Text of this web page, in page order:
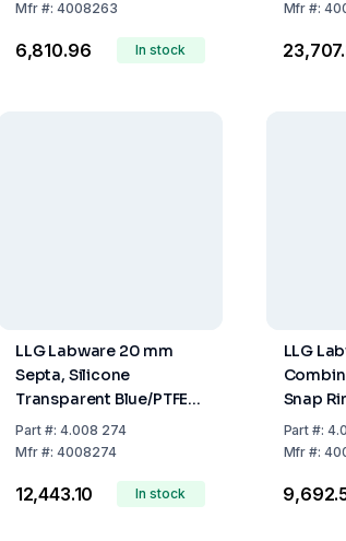
Mfr#: 4008263
₹6,810.96 In stock
Mfr #:
LLG Labware 20 mm
Septa, Silicone
Transparent Blue/PTFE
Transparent, 45° Shore
A, 3.0 mm, Pack Of 100
Part#: 4.008 274
Mfr#: 4008274
₹12,443.10 In stock
LLG
Snap
Centre
Version,
Red,
Part #:
Mfr #: